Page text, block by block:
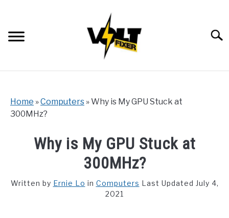
content
Home »Computers »Why is My GPU Stuck at
300MHz?
Why is My GPU Stuck at
300MHz?
Written by Ernie Lo in Computers Last Updated July 4,
2021